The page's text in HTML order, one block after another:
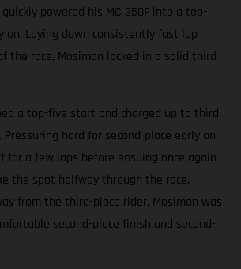
powered his MC 250F into a top-
on. Laying down consistently fast lap
the race, Mosiman locked in a solid third
a top-five start and charged up to third
hard for second-place early on,
for a few laps before ensuing once again
the spot halfway through the race.
from the third-place rider, Mosiman was
second-place finish and second-